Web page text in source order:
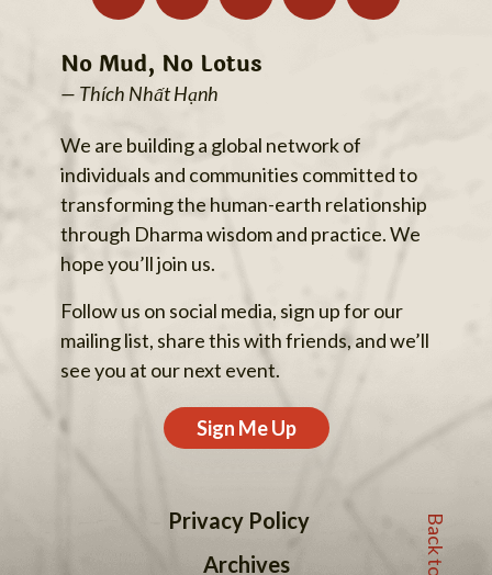
No Mud, No Lotus
— Thích Nhất Hạnh
We are building a global network of
individuals and communities committed to
transforming the human-earth relationship
through Dharma wisdom and practice. We
hope you’ll join us.
Follow us on social media, sign up for our
mailing list, share this with friends, and we’ll
see you at our next event.
Sign Me Up
Privacy Policy
Archives